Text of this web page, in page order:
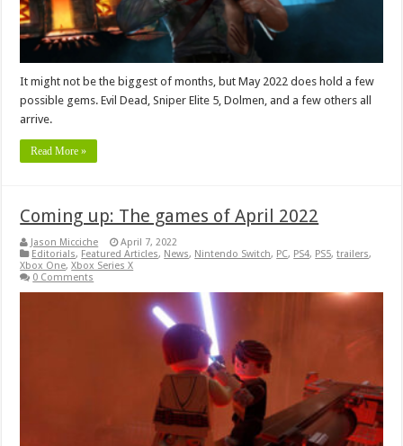
It might not be the biggest of months, but May 2022 does hold a few
possible gems. Evil Dead, Sniper Elite 5, Dolmen, and a few others all
arrive.
Read More »
Coming up: The games of April 2022
Jason Micciche
April 7, 2022
Editorials, Featured Articles, News, Nintendo Switch, PC, PS4, PS5,trailers,
Xbox One,Xbox Series X
0 Comments